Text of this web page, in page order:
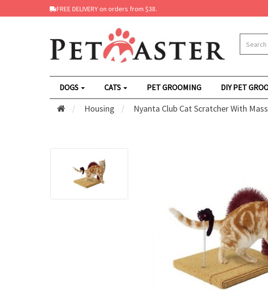
FREE DELIVERY on orders from $38.
DOGS CATS PET GROOMING DIY PET
Housing Nyanta Club Cat Scratcher With